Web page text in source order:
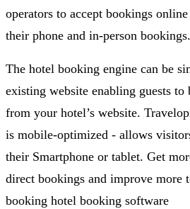
operators to accept bookings
their phone and in-person bookings.
The hotel booking engine can be
existing website enabling guests
from your hotel’s website.
is mobile-optimized - allows
their Smartphone or tablet. Get
direct bookings and improve more
booking hotel booking software